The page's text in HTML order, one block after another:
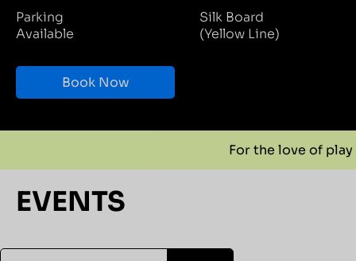
Parking
Available
Silk Board
(Yellow Line)
Book Now
For the love of play For the
EVENTS